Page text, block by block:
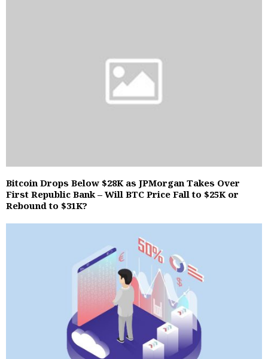
Bitcoin Drops Below $28K as JPMorgan Takes Over
First Republic Bank – Will BTC Price Fall to $25K or
Rebound to $31K?